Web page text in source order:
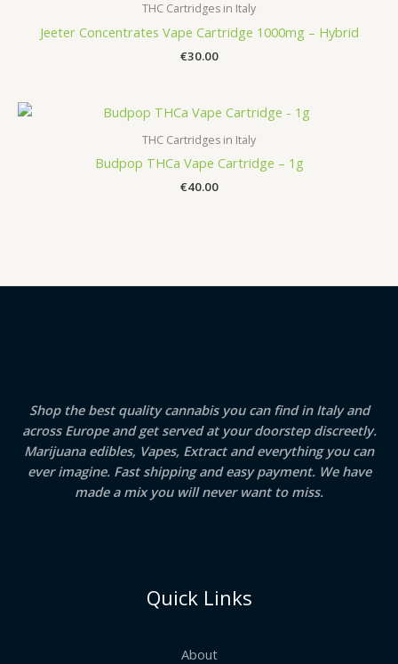
THC Cartridges in Italy
Jeeter Concentrates Vape Cartridge 1000mg – Hybrid
€30.00
THC Cartridges in Italy
Budpop THCa Vape Cartridge – 1g
€40.00
Shop the best quality cannabis you can find in Italy and
across Europe and get served at your doorstep discreetly.
Marijuana edibles, Vapes, Extract and everything you can
ever imagine. Fast shipping and easy payment. We have
made a mix you will never want to miss.
Quick Links
About